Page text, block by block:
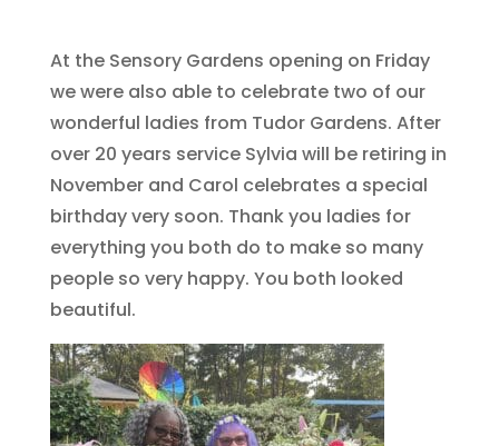
At the Sensory Gardens opening on Friday
we were also able to celebrate two of our
wonderful ladies from Tudor Gardens. After
over 20 years service Sylvia will be retiring in
November and Carol celebrates a special
birthday very soon. Thank you ladies for
everything you both do to make so many
people so very happy. You both looked
beautiful.